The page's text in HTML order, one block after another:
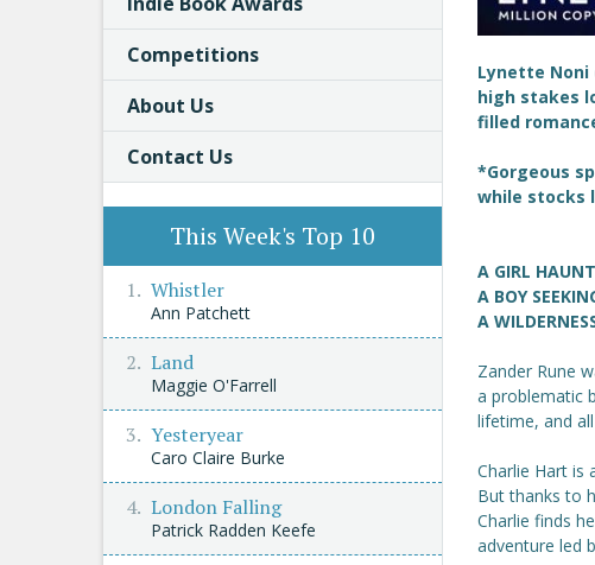
Lynette Noni
high stakes
filled
*Gorgeous
while stocks
A GIRL
A BOY
A
Zander Rune
a problematic
lifetime, and
Charlie Hart is
But thanks to
Charlie finds
adventure led
Competitions
About Us
Contact Us
This Week's Top 10
Whistler
Ann Patchett
Land
Maggie O'Farrell
Yesteryear
Caro Claire Burke
London Falling
Patrick Radden Keefe